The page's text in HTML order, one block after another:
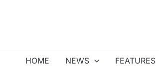
HOME NEWS FEATURES